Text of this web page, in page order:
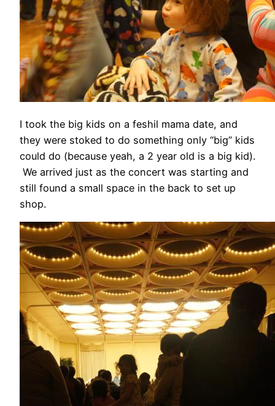
I took the big kids on a feshil mama date, and
they were stoked to do something only “big” kids
could do (because yeah, a 2 year old is a big kid).
We arrived just as the concert was starting and
still found a small space in the back to set up
shop.